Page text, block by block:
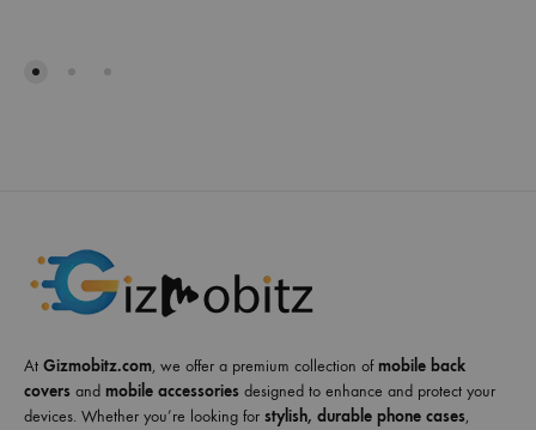
At Gizmobitz.com, we offer a premium collection ofmobile back
covers and mobile accessories designed to enhance and protect your
devices. Whether you’re looking for stylish, durable phone cases,